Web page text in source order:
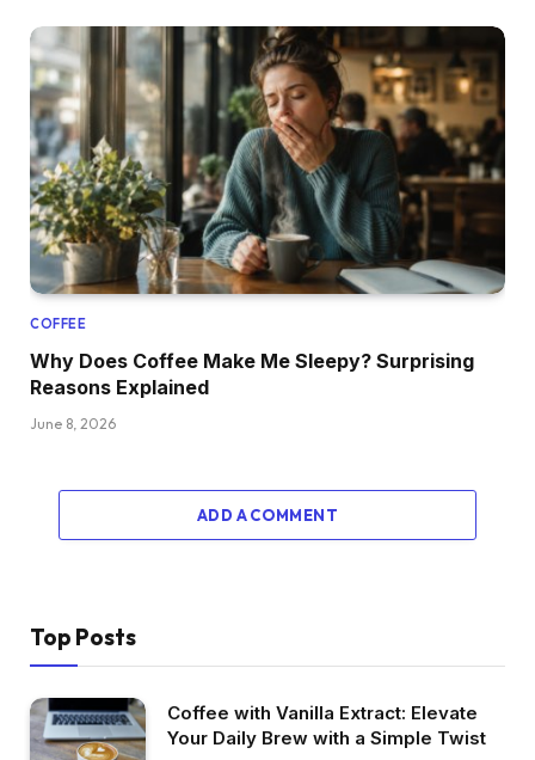
COFFEE
Why Does Coffee Make Me Sleepy? Surprising
Reasons Explained
June 8, 2026
ADD A COMMENT
Top Posts
Coffee with Vanilla Extract: Elevate
Your Daily Brew with a Simple Twist